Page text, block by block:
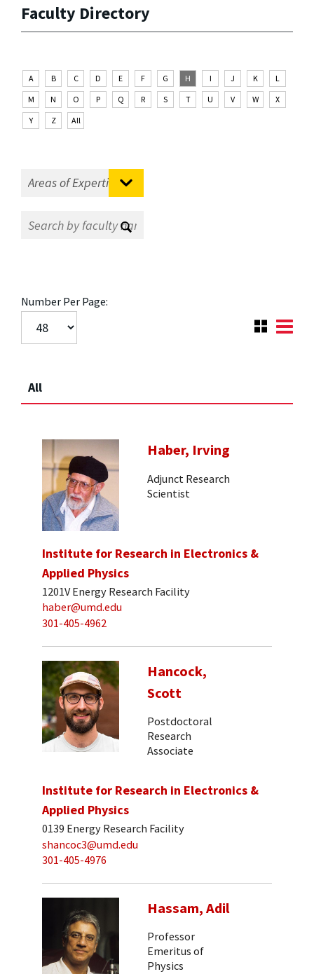
Faculty Directory
A B C D E F G H I J K
L
M
N O P Q R S T U V W
X
Y
Z All
Number Per Page:
All
Haber, Irving
Adjunct Research
Scientist
Institute for Research in Electronics &
Applied Physics
1201V Energy Research Facility
haber@umd.edu
301-405-4962
Hancock,
Scott
Postdoctoral
Research
Associate
Institute for Research in Electronics &
Applied Physics
0139 Energy Research Facility
shancoc3@umd.edu
301-405-4976
Hassam, Adil
Professor
Emeritus of
Physics